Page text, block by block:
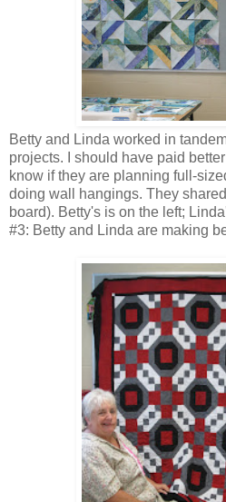
Betty and Linda worked in
projects. I should have paid
know if they are planning full-
doing wall hangings. They
board). Betty's is on the left;
#3: Betty and Linda are making